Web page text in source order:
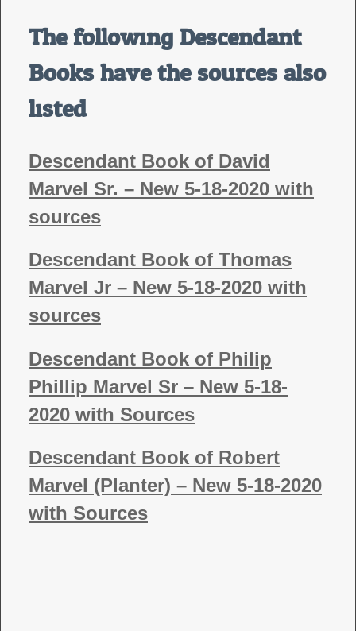
The following Descendant
Books have the sources also
listed
Descendant Book of David
Marvel Sr. – New 5-18-2020 with
sources
Descendant Book of Thomas
Marvel Jr – New 5-18-2020 with
sources
Descendant Book of Philip
Phillip Marvel Sr – New 5-18-
2020 with Sources
Descendant Book of Robert
Marvel (Planter) – New 5-18-2020
with Sources